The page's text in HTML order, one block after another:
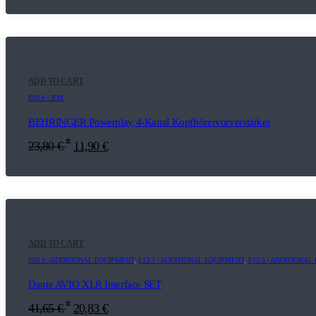
ADD TO CART
E03.6 | IEM
BEHRINGER Powerplay 4-Kanal Kopfhörervorverstärker
23,80€ * 11,90 €
ADD TO CART
E03.9 | ADDITIONAL EQUIPMENT, E13.5 | ADDITIONAL EQUIPMENT, F13.9 | ADDITIONAL
Dante AVIO XLR Interface SET
41,65€ * 20,83 €